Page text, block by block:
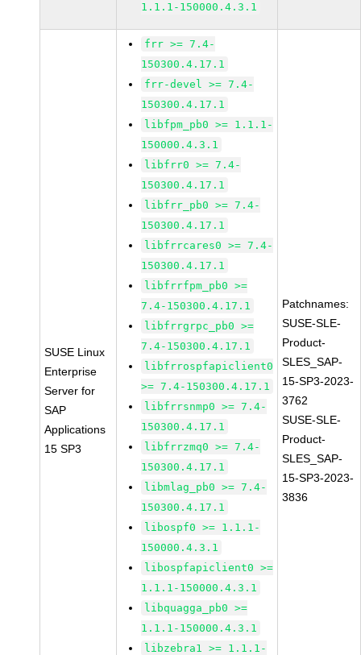
1.1.1-150000.4.3.1
SUSE Linux
Enterprise
Server for
SAP
Applications
15 SP3
frr >= 7.4-
150300.4.17.1
frr-devel >= 7.4-
150300.4.17.1
libfpm_pb0 >= 1.1.1-
150000.4.3.1
libfrr0 >= 7.4-
150300.4.17.1
libfrr_pb0 >= 7.4-
150300.4.17.1
libfrrcares0 >= 7.4-
150300.4.17.1
libfrrfpm_pb0 >=
7.4-150300.4.17.1
libfrrgrpc_pb0 >=
7.4-150300.4.17.1
libfrrospfapiclient0
>= 7.4-150300.4.17.1
libfrrsnmp0 >= 7.4-
150300.4.17.1
libfrrzmq0 >= 7.4-
150300.4.17.1
libmlag_pb0 >= 7.4-
150300.4.17.1
libospf0 >= 1.1.1-
150000.4.3.1
libospfapiclient0 >=
1.1.1-150000.4.3.1
libquagga_pb0 >=
1.1.1-150000.4.3.1
libzebra1 >= 1.1.1-
Patchnames:
SUSE-SLE-
Product-
SLES_SAP-
15-SP3-2023-
3762
SUSE-SLE-
Product-
SLES_SAP-
15-SP3-2023-
3836